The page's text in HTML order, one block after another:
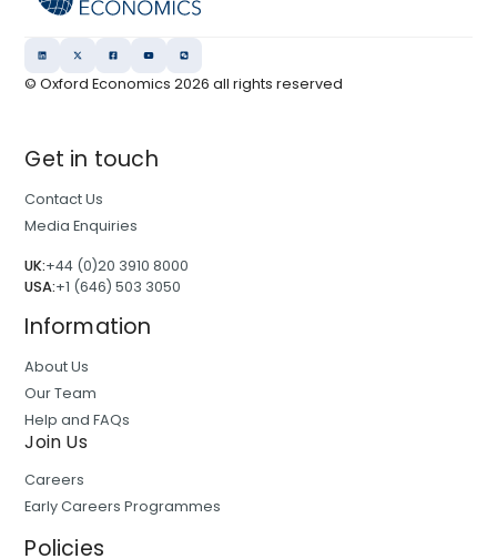
© Oxford Economics2026 all rights reserved
Get in touch
Contact Us
Media Enquiries
UK:+44 (0)20 3910 8000
USA:+1 (646) 503 3050
Information
About Us
Our Team
Help and FAQs
Join Us
Careers
Early Careers Programmes
Policies